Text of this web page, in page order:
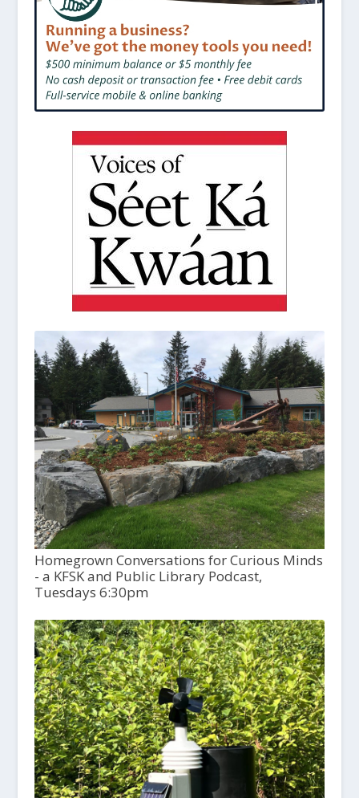
Homegrown Conversations for Curious Minds
- a KFSK and Public Library Podcast,
Tuesdays 6:30pm